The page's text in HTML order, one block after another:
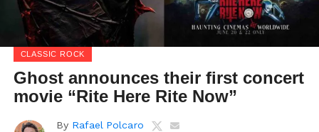
CLASSIC ROCK
Ghost announces their first concert
movie “Rite Here Rite Now”
By Rafael Polcaro